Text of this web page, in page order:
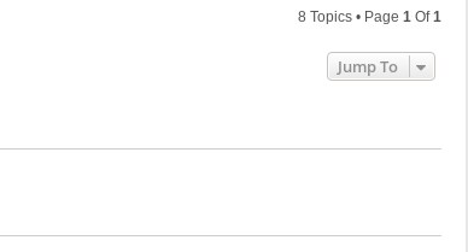
8 Topics • Page 1 Of1
Jump To